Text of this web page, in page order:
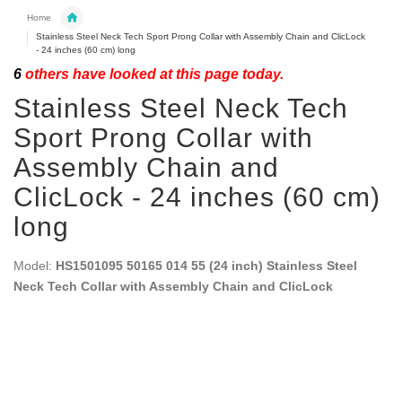
Home
Stainless Steel Neck Tech Sport Prong Collar with Assembly Chain and ClicLock
- 24 inches (60 cm) long
6 others have looked at this page today.
Stainless Steel Neck Tech
Sport Prong Collar with
Assembly Chain and
ClicLock - 24 inches (60 cm)
long
Model: HS1501095 50165 014 55 (24 inch) Stainless Steel
Neck Tech Collar with Assembly Chain and ClicLock